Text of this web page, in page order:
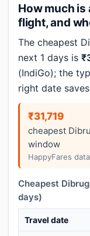
How much
flight, and
The cheapest
next 1 days is
(IndiGo); the
right date
₹31,719
cheapest
window
HappyFares
Cheapest
days)
Travel date